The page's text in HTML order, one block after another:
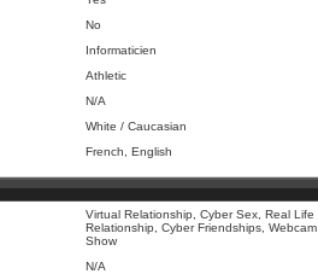
No
Informaticien
Athletic
N/A
White / Caucasian
French, English
Virtual Relationship, Cyber Sex, Real Life
Relationship, Cyber Friendships, Webcam
Show
N/A